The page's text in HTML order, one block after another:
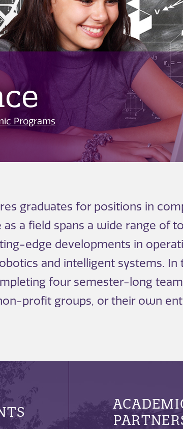
Programs
graduates for positions in
a field spans a wide range of
edge developments in
and intelligent systems.
four semester-long
profit groups, or their own